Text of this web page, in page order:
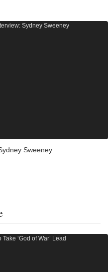
Sweeney